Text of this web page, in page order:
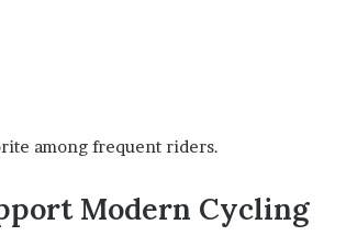
among frequent riders.
Modern Cycling